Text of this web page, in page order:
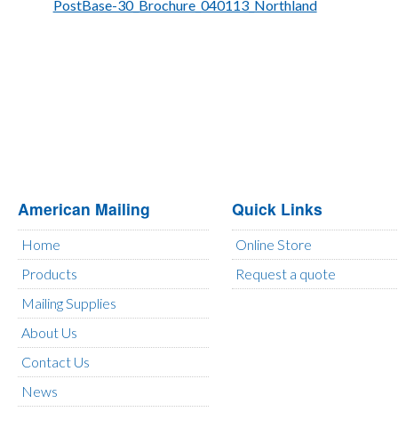
PostBase-30_Brochure_040113_Northland
American Mailing
Home
Products
Mailing Supplies
About Us
Contact Us
News
Quick Links
Online Store
Request a quote